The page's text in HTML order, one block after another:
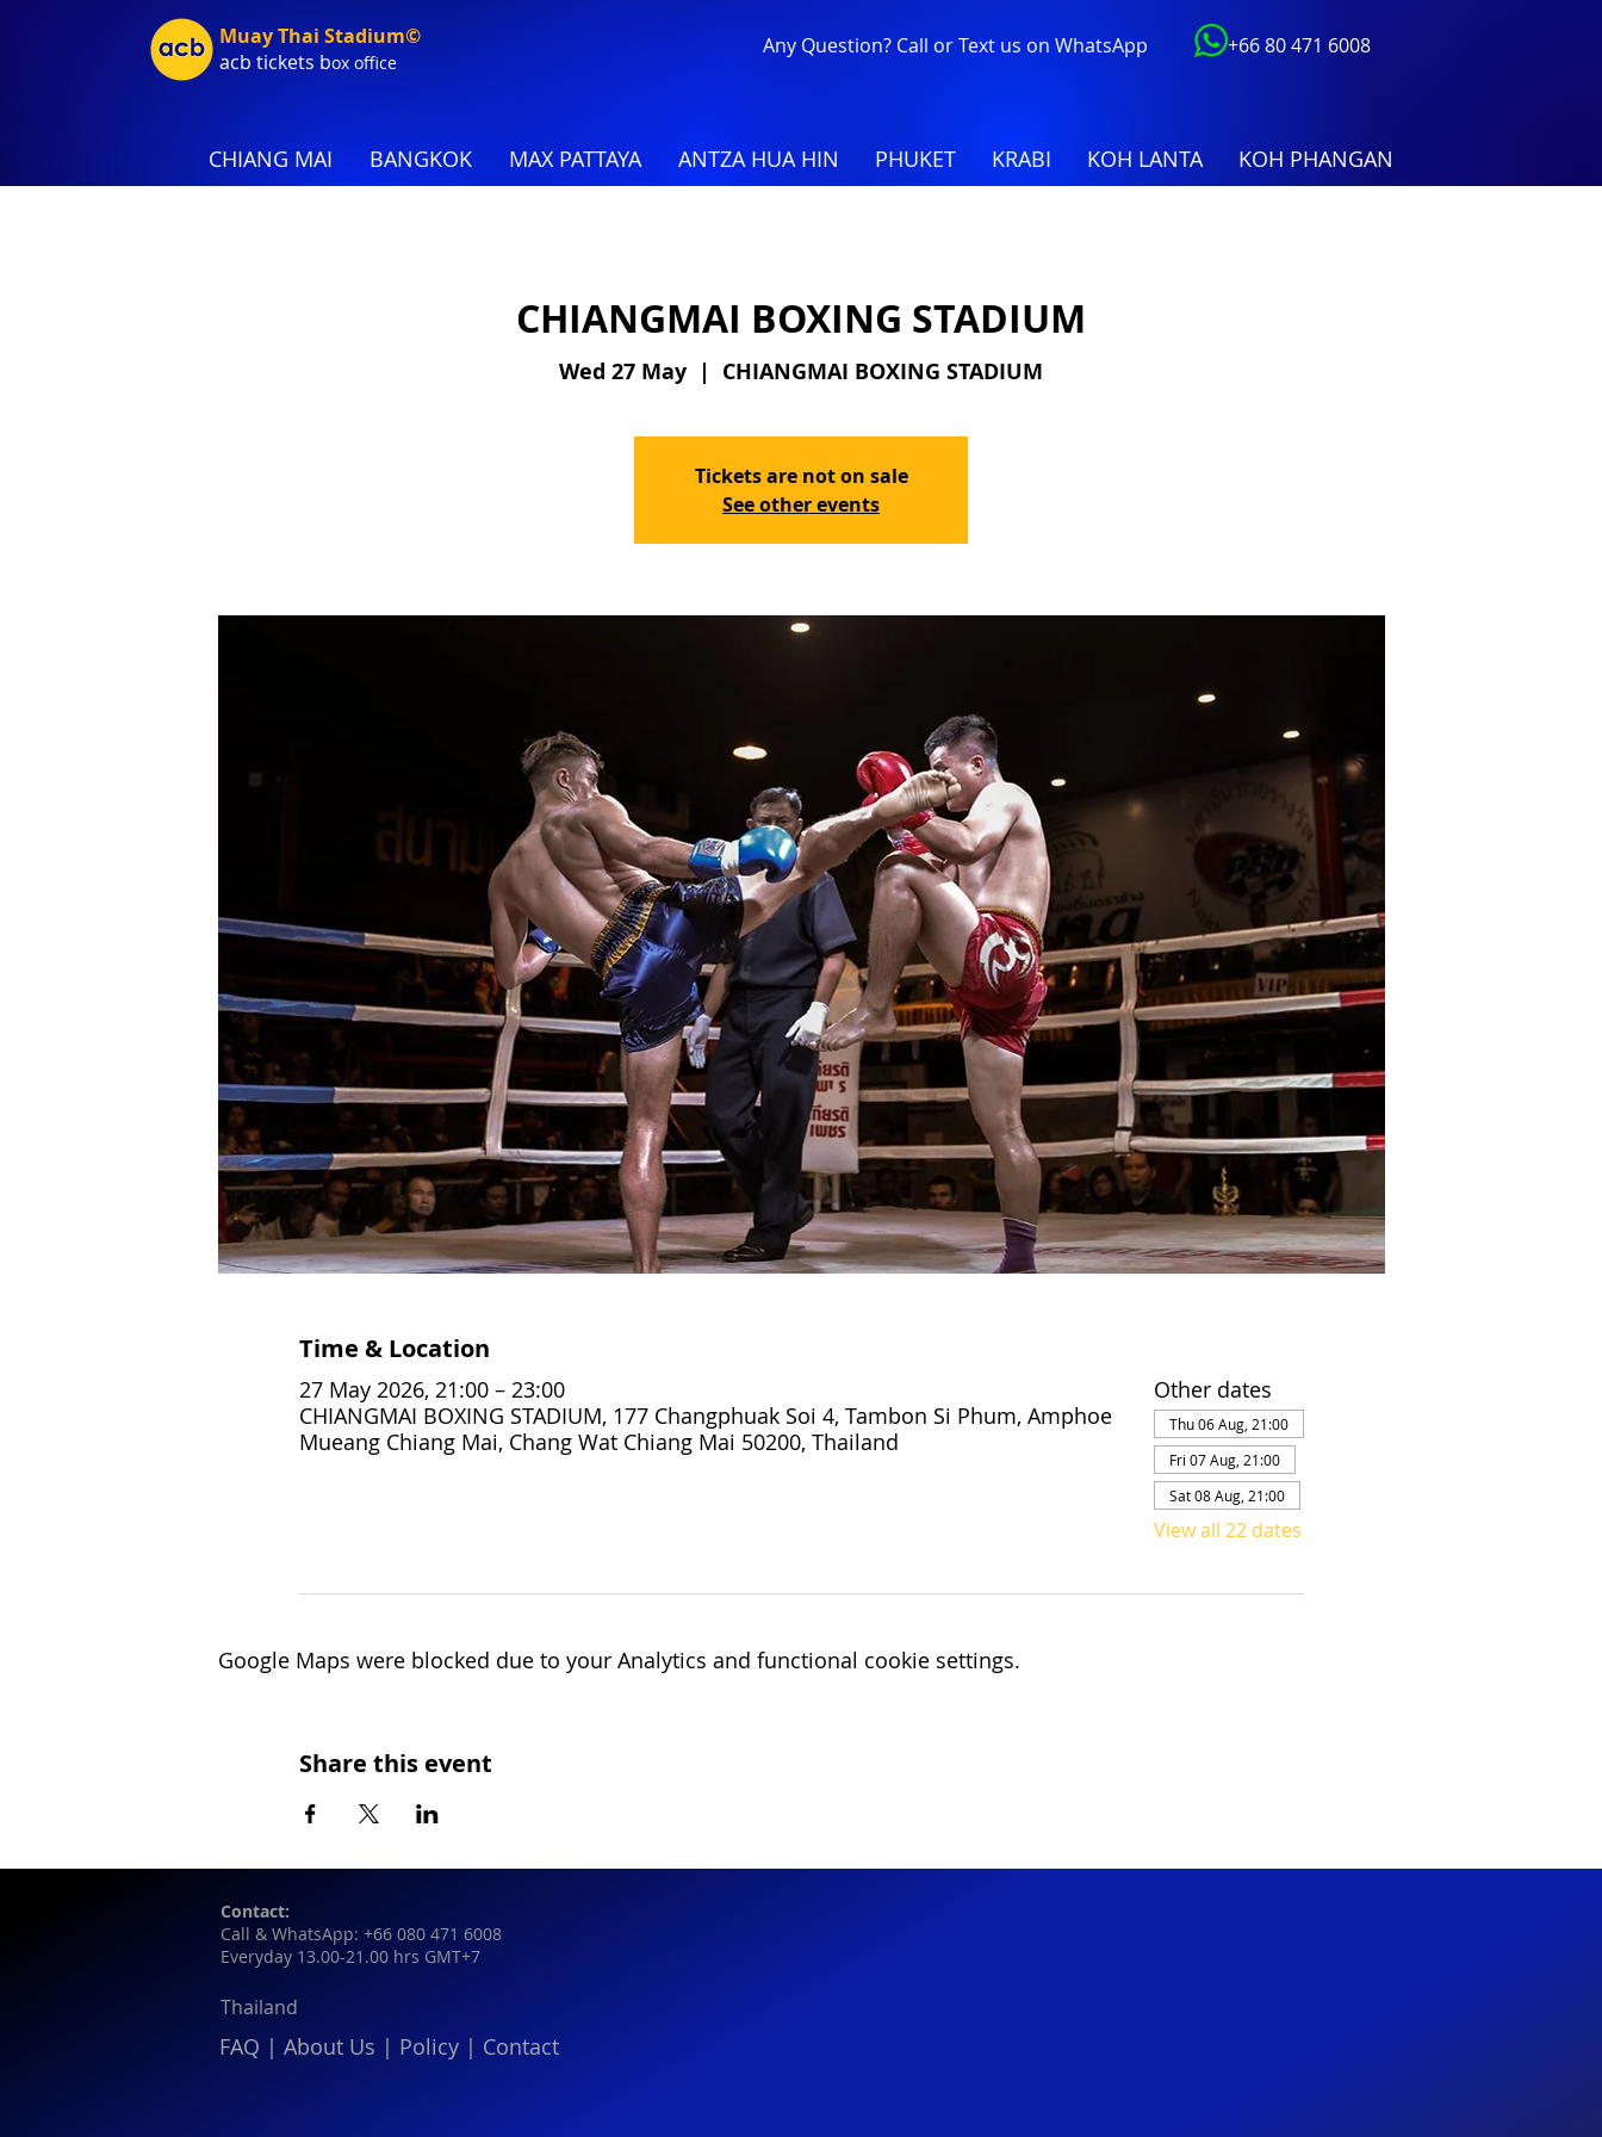
Muay Thai Stadium©
acb tickets box office
Any Question? Call or Text us on WhatsApp +66 80 471 6008
CHIANG MAI BANGKOK MAX PATTAYA ANTZA HUA HIN PHUKET KRABI KOH LANTA KOH PHANGAN
CHIANGMAI BOXING STADIUM
Wed 27 May
  |
CHIANGMAI BOXING STADIUM
Tickets are not on sale
See other events
Time & Location
27 May 2026, 21:00 – 23:00
CHIANGMAI BOXING STADIUM, 177 Changphuak Soi 4, Tambon Si Phum, Amphoe
Mueang Chiang Mai, Chang Wat Chiang Mai 50200, Thailand
Other dates
Thu 06 Aug, 21:00
Fri 07 Aug, 21:00
Sat 08 Aug, 21:00
View all 22 dates
Google Maps were blocked due to your Analytics and functional cookie settings.
Share this event
Contact:
Call & WhatsApp: +66 080 471 6008
Everyday 13.00-21.00 hrs GMT+7
Thailand
FAQ | About Us | Policy | Contact